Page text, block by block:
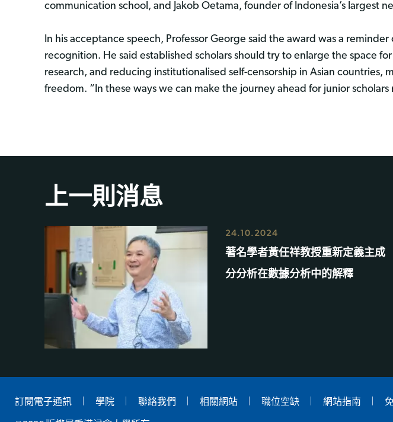
communication school, and Jakob Oetama, founder of Indonesia’s largest
In his acceptance speech, Professor George said the award was a
recognition. He said established scholars should try to enlarge the space
research, and reducing institutionalised self-censorship in Asian countries,
freedom. “In these ways we can make the journey ahead for junior
上一則消息
24.10.2024
著名學者黃任祥教授重新定義主成
分分析在數據分析中的解釋
訂閱電子通訊 學院 聯絡我們 相關網站 職位空缺 網站指南